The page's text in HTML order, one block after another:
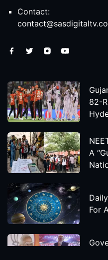
Contact:
82-
A
For